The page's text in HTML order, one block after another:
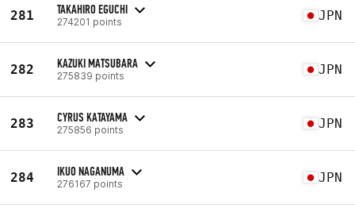
281 TAKAHIRO EGUCHI
274201 points JPN
282 KAZUKI MATSUBARA
275839 points JPN
283 CYRUS KATAYAMA
275856 points JPN
284 IKUO NAGANUMA
276167 points JPN